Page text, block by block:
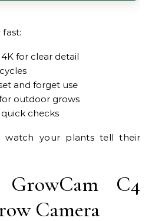
for clear detail
and forget use
outdoor grows
checks
watch your plants tell their
C4
Camera